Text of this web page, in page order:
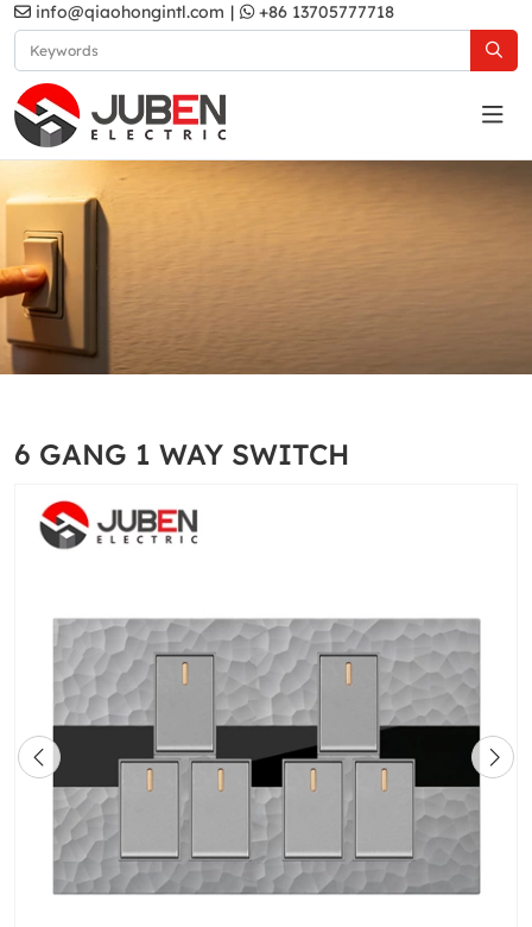
info@qiaohongintl.com | +86 13705777718
Grey
6 GANG 1 WAY SWITCH